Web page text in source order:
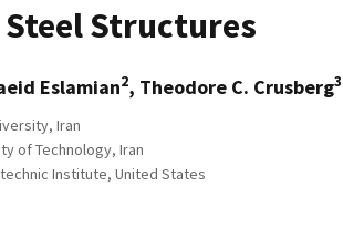
Structures
Eslamian2, Theodore C. Crusberg3
Iran
of Technology, Iran
Institute, United States